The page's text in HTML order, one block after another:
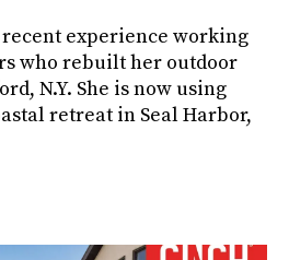
experience working
who rebuilt her outdoor
N.Y. She is now using
retreat in Seal Harbor,